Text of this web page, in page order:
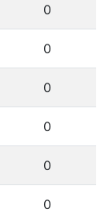
0
0
0
0
0
0